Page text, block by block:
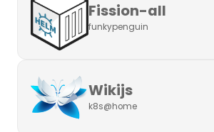
Fission-all
funkypenguin
Wikijs
k8s@home